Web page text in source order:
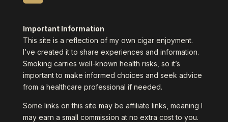
Important Information
This site is a reflection of my own cigar enjoyment.
I’ve created it to share experiences and information.
Smoking carries well-known health risks, so it’s
important to make informed choices and seek advice
from a healthcare professional if needed.
Some links on this site may be affiliate links, meaning I
may earn a small commission at no extra cost to you.